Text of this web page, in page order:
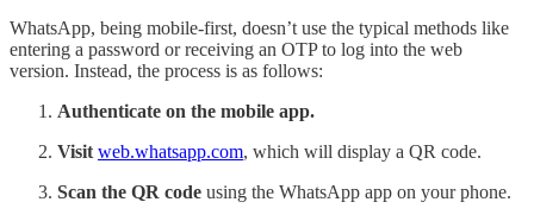
WhatsApp, being mobile-first, doesn’t use the typical methods like
entering a password or receiving an OTP to log into the web
version. Instead, the process is as follows:
Authenticate on the mobile app.
Visit web.whatsapp.com, which will display a QR code.
Scan the QR code using the WhatsApp app on your phone.